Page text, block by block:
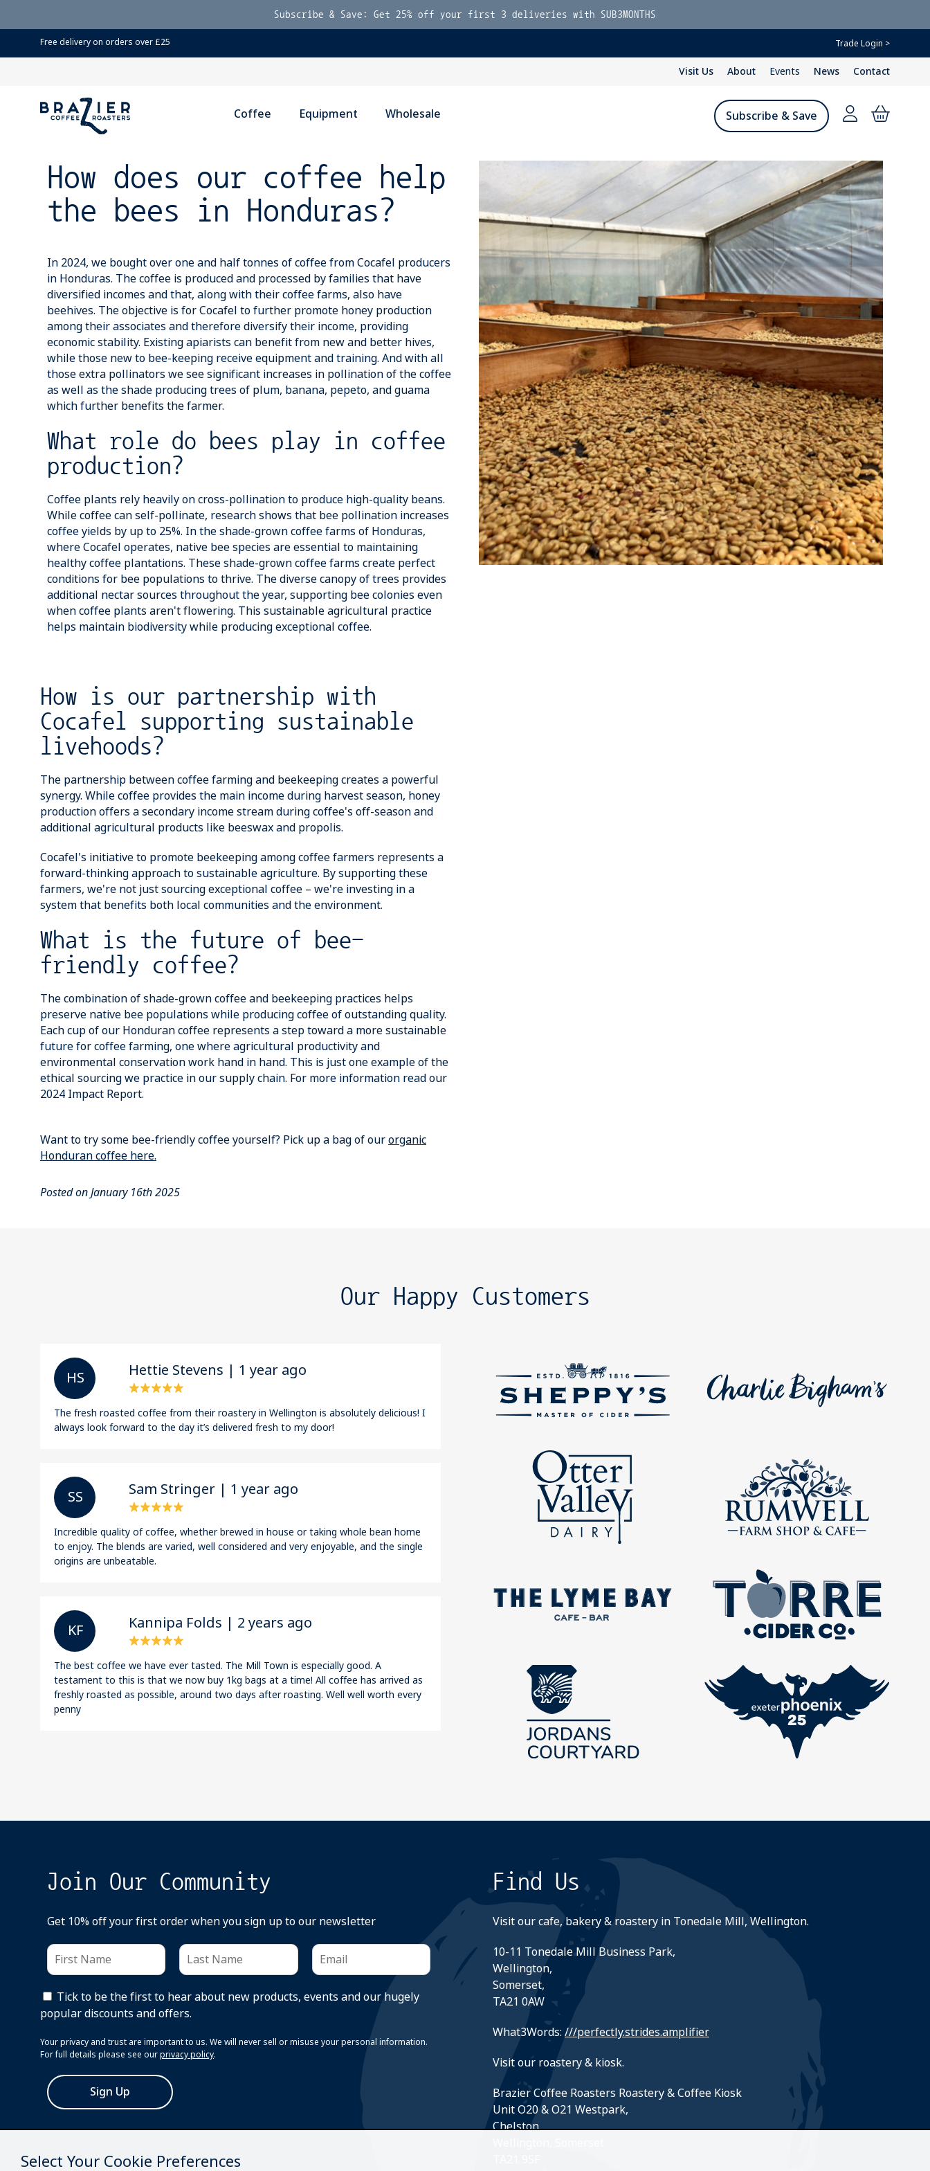
Select Your Cookie Preferences
Subscribe & Save: Get 25% off your first 3 deliveries with SUB3MONTHS
Free delivery on orders over £25 Trade Login >
Visit Us About Events News Contact
Coffee Equipment Wholesale Subscribe & Save
How does our coffee help
the bees in Honduras?
In 2024, we bought over one and half tonnes of coffee from Cocafel producers
in Honduras. The coffee is produced and processed by families that have
diversified incomes and that, along with their coffee farms, also have
beehives. The objective is for Cocafel to further promote honey production
among their associates and therefore diversify their income, providing
economic stability. Existing apiarists can benefit from new and better hives,
while those new to bee-keeping receive equipment and training. And with all
those extra pollinators we see significant increases in pollination of the coffee
as well as the shade producing trees of plum, banana, pepeto, and guama
which further benefits the farmer.
What role do bees play in coffee
production?
Coffee plants rely heavily on cross-pollination to produce high-quality beans.
While coffee can self-pollinate, research shows that bee pollination increases
coffee yields by up to 25%. In the shade-grown coffee farms of Honduras,
where Cocafel operates, native bee species are essential to maintaining
healthy coffee plantations. These shade-grown coffee farms create perfect
conditions for bee populations to thrive. The diverse canopy of trees provides
additional nectar sources throughout the year, supporting bee colonies even
when coffee plants aren't flowering. This sustainable agricultural practice
helps maintain biodiversity while producing exceptional coffee.
How is our partnership with
Cocafel supporting sustainable
livehoods?
The partnership between coffee farming and beekeeping creates a powerful
synergy. While coffee provides the main income during harvest season, honey
production offers a secondary income stream during coffee's off-season and
additional agricultural products like beeswax and propolis.
Cocafel's initiative to promote beekeeping among coffee farmers represents a
forward-thinking approach to sustainable agriculture. By supporting these
farmers, we're not just sourcing exceptional coffee – we're investing in a
system that benefits both local communities and the environment.
What is the future of bee-
friendly coffee?
The combination of shade-grown coffee and beekeeping practices helps
preserve native bee populations while producing coffee of outstanding quality.
Each cup of our Honduran coffee represents a step toward a more sustainable
future for coffee farming, one where agricultural productivity and
environmental conservation work hand in hand. This is just one example of the
ethical sourcing we practice in our supply chain. For more information read our
2024 Impact Report.
Want to try some bee-friendly coffee yourself? Pick up a bag of ourorganic
Honduran coffee here.
Posted on January 16th 2025
Our Happy Customers
H S Hettie Stevens | 1 year ago
The fresh roasted coffee from their roastery in Wellington is absolutely delicious! I
always look forward to the day it’s delivered fresh to my door!
S S Sam Stringer | 1 year ago
Incredible quality of coffee, whether brewed in house or taking whole bean home
to enjoy. The blends are varied, well considered and very enjoyable, and the single
origins are unbeatable.
K F Kannipa Folds | 2 years ago
The best coffee we have ever tasted. The Mill Town is especially good. A
testament to this is that we now buy 1kg bags at a time! All coffee has arrived as
freshly roasted as possible, around two days after roasting. Well well worth every
penny
Join Our Community
Get 10% off your first order when you sign up to our newsletter
Tick to be the first to hear about new products, events and our hugely
popular discounts and offers.
Your privacy and trust are important to us. We will never sell or misuse your personal information.
For full details please see ourprivacy policy.
Sign Up
Find Us
Visit our cafe, bakery & roastery in Tonedale Mill, Wellington.
10-11 Tonedale Mill Business Park,
Wellington,
Somerset,
TA21 0AW
What3Words: ///perfectly.strides.amplifier
Visit our roastery & kiosk.
Brazier Coffee Roasters Roastery & Coffee Kiosk
Unit O20 & O21 Westpark,
Chelston,